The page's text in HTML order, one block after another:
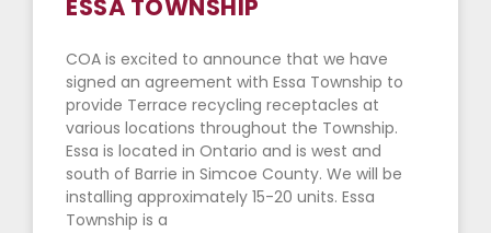
ESSA TOWNSHIP
COA is excited to announce that we have
signed an agreement with Essa Township to
provide Terrace recycling receptacles at
various locations throughout the Township.
Essa is located in Ontario and is west and
south of Barrie in Simcoe County. We will be
installing approximately 15-20 units. Essa
Township is a